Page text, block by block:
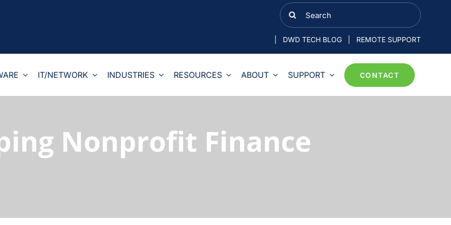
Search
for:
DWD TECH BLOG| REMOTE SUPPORT
IT/NETWORK INDUSTRIES RESOURCES ABOUT SUPPORT CONTACT
Nonprofit Finance